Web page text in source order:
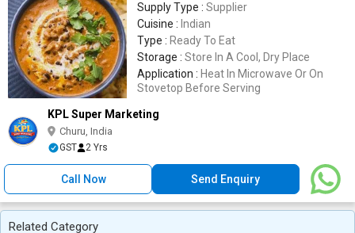
Supply Type : Supplier
Cuisine : Indian
Type : Ready To Eat
Storage : Store In A Cool, Dry Place
Application : Heat In Microwave Or On
Stovetop Before Serving
KPL Super Marketing
Churu, India
GST 2 Yrs
Call Now Send Enquiry
Related Category